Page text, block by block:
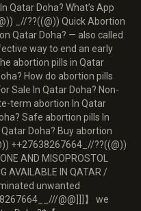
Qatar Doha? What’s App
_//??((@)) Quick Abortion
Qatar Doha? — also called
way to end an early
abortion pills in Qatar
How do abortion pills
Sale In Qatar Doha? Non-
term abortion In Qatar
Safe abortion pills In
Doha? Buy abortion
++27638267664_//??((@))
AND MISOPROSTOL
AVAILABLE IN QATAR /
unwanted
@@]]]】 we